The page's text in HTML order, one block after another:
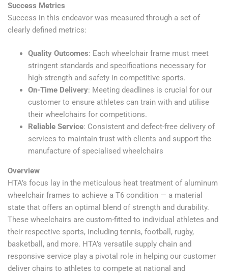
Success Metrics
Success in this endeavor was measured through a set of
clearly defined metrics:
Quality Outcomes: Each wheelchair frame must meet
stringent standards and specifications necessary for
high-strength and safety in competitive sports.
On-Time Delivery: Meeting deadlines is crucial for our
customer to ensure athletes can train with and utilise
their wheelchairs for competitions.
Reliable Service: Consistent and defect-free delivery of
services to maintain trust with clients and support the
manufacture of specialised wheelchairs
Overview
HTA’s focus lay in the meticulous heat treatment of aluminum
wheelchair frames to achieve a T6 condition — a material
state that offers an optimal blend of strength and durability.
These wheelchairs are custom-fitted to individual athletes and
their respective sports, including tennis, football, rugby,
basketball, and more. HTA’s versatile supply chain and
responsive service play a pivotal role in helping our customer
deliver chairs to athletes to compete at national and